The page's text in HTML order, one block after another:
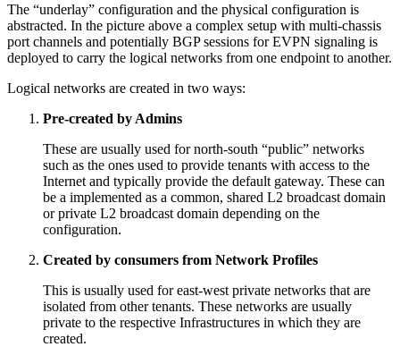
The “underlay” configuration and the physical configuration is
abstracted. In the picture above a complex setup with multi-chassis
port channels and potentially BGP sessions for EVPN signaling is
deployed to carry the logical networks from one endpoint to another.
Logical networks are created in two ways:
Pre-created by Admins
These are usually used for north-south “public” networks
such as the ones used to provide tenants with access to the
Internet and typically provide the default gateway. These can
be a implemented as a common, shared L2 broadcast domain
or private L2 broadcast domain depending on the
configuration.
Created by consumers from Network Profiles
This is usually used for east-west private networks that are
isolated from other tenants. These networks are usually
private to the respective Infrastructures in which they are
created.